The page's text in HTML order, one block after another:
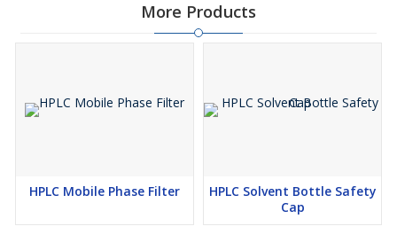
More Products
HPLC Mobile Phase Filter
HPLC Solvent Bottle Safety
Cap